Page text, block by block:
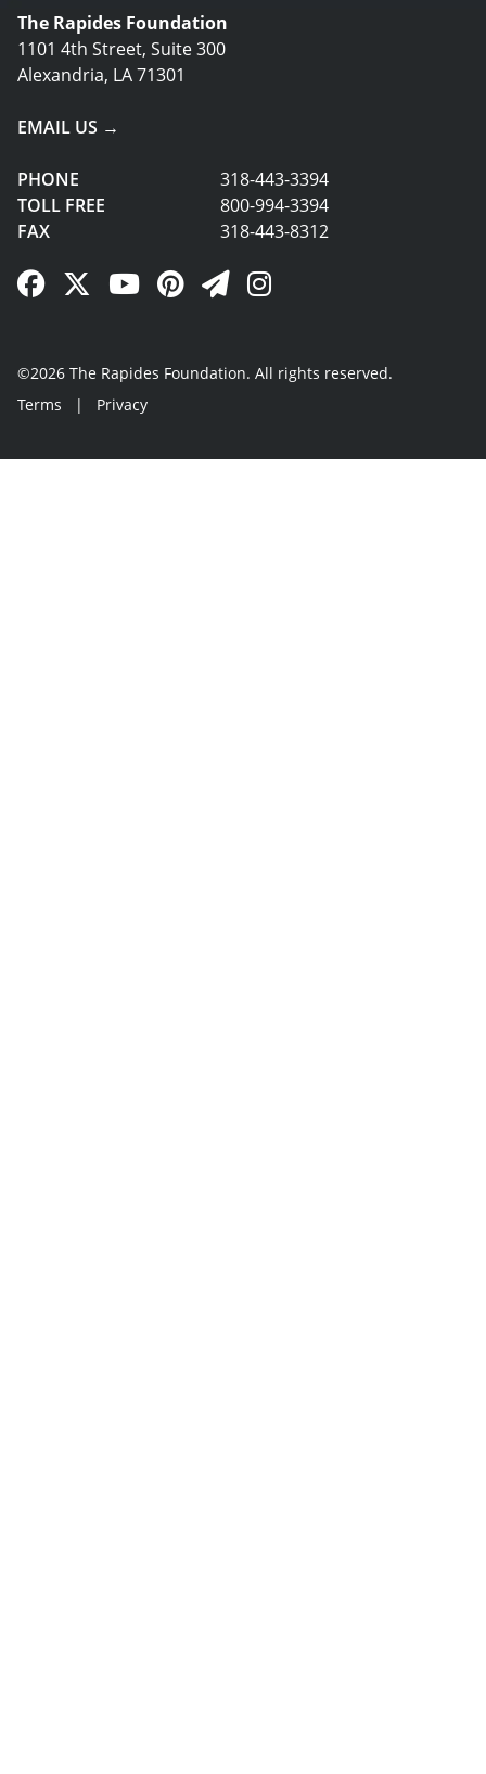
The Rapides Foundation
1101 4th Street, Suite 300
Alexandria, LA 71301
EMAIL US →
PHONE
318-443-3394
TOLL FREE
800-994-3394
FAX
318-443-8312
Facebook Link
Twitter Link
YouTube Link
Pinterest Link
Newsletter Link
Instagram Link
©2026 The Rapides Foundation. All rights reserved.
Terms
| Privacy